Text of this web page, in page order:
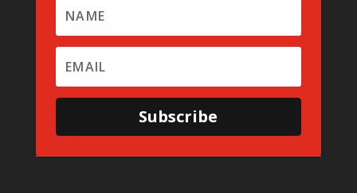
Subscribe